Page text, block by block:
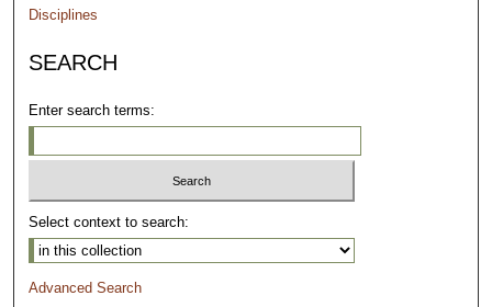
Disciplines
SEARCH
Enter search terms:
Select context to search:
Advanced Search